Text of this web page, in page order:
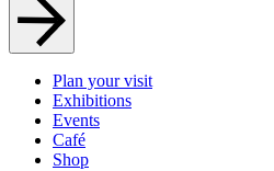
Plan your visit
Exhibitions
Events
Café
Shop